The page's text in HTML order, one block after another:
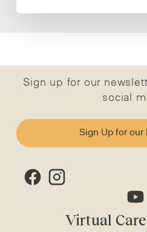
Sign up for our
social
Sign Up for
Virtual